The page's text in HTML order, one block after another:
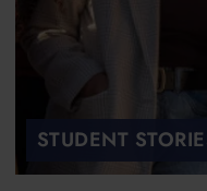
STUDENT